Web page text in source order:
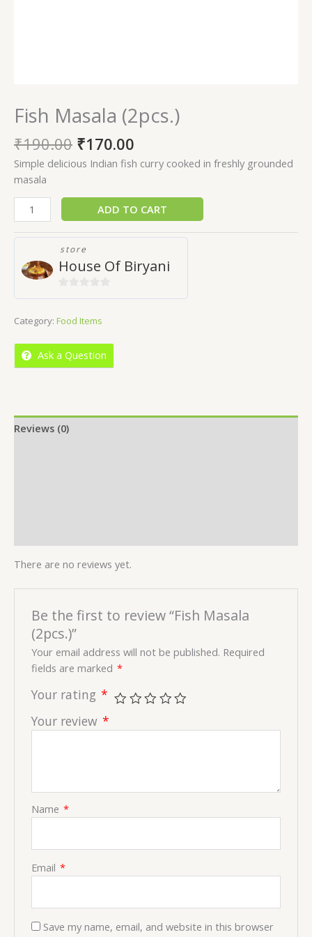
Fish Masala (2pcs.)
₹190.00 ₹170.00
Simple delicious Indian fish curry cooked in freshly grounded
masala
ADD TO CART
store
House Of Biryani
of
Category: Food Items
Ask a Question
Reviews (0)
There are no reviews yet.
Be the first to review “Fish Masala
(2pcs.)”
Your email address will not be published. Required
fields are marked *
Your rating *
Your review *
Name *
Email *
Save my name, email, and website in this browser